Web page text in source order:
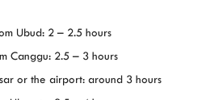
Ubud: 2 – 2.5 hours
Canggu: 2.5 – 3 hours
or the airport: around 3 hours